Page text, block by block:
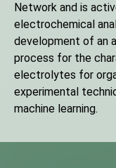
Network and is
electrochemical
development of an
process for the
electrolytes for
experimental
machine learning.